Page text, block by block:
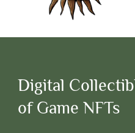
Digital
of Game NFTs